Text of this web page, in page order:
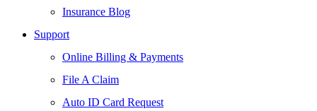
Insurance Blog
Support
Online Billing & Payments
File A Claim
Auto ID Card Request